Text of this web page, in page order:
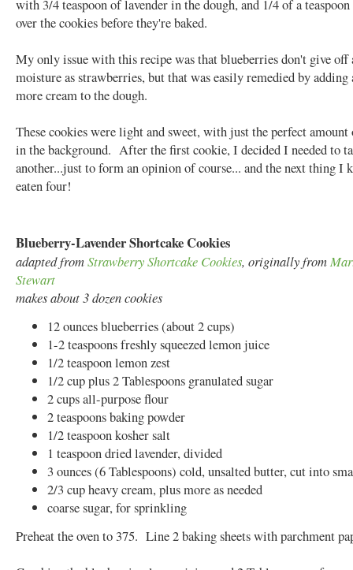
with 3/4 teaspoon of lavender in the dough, and 1/4 of a
over the cookies before they're baked.
My only issue with this recipe was that blueberries don't give off
moisture as strawberries, but that was easily remedied by
more cream to the dough.
These cookies were light and sweet, with just the perfect amount
in the background. After the first cookie, I decided I needed to
another...just to form an opinion of course... and the next thing I
eaten four!
Blueberry-Lavender Shortcake Cookies
adapted fromStrawberry Shortcake Cookies, originally from
Stewart
makes about 3 dozen cookies
12 ounces blueberries (about 2 cups)
1-2 teaspoons freshly squeezed lemon juice
1/2 teaspoon lemon zest
1/2 cup plus 2 Tablespoons granulated sugar
2 cups all-purpose flour
2 teaspoons baking powder
1/2 teaspoon kosher salt
1 teaspoon dried lavender, divided
3 ounces (6 Tablespoons) cold, unsalted butter, cut into
2/3 cup heavy cream, plus more as needed
coarse sugar, for sprinkling
Preheat the oven to 375. Line 2 baking sheets with parchment